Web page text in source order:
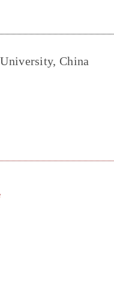
China